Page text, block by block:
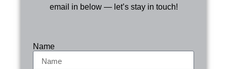
email in below — let’s stay in touch!
Name